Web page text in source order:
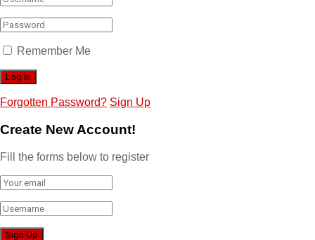
Remember Me
Forgotten Password? Sign Up
Create New Account!
Fill the forms below to register